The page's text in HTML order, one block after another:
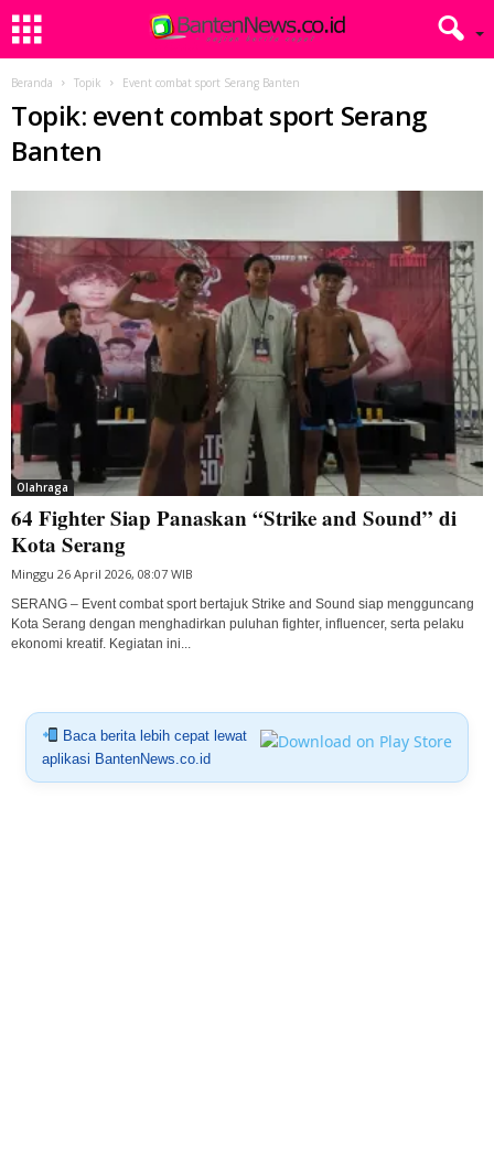
Beranda Topik Event combat sport Serang Banten
Topik: event combat sport Serang
Banten
Olahraga
64 Fighter Siap Panaskan “Strike and Sound” di
Kota Serang
Minggu 26 April 2026, 08:07 WIB
SERANG – Event combat sport bertajuk Strike and Sound siap mengguncang
Kota Serang dengan menghadirkan puluhan fighter, influencer, serta pelaku
ekonomi kreatif. Kegiatan ini...
Baca berita lebih cepat lewat
aplikasi BantenNews.co.id